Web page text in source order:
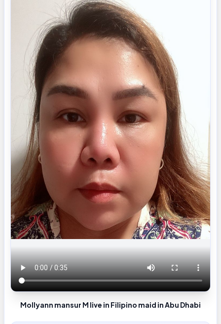
Mollyann mansur M live in Filipino maid in Abu Dhabi